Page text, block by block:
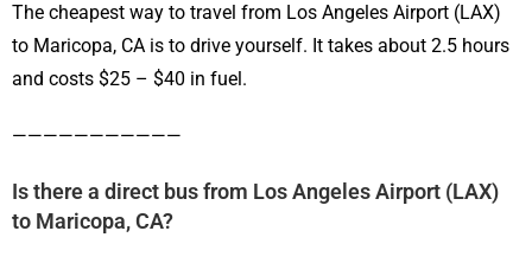
The cheapest way to travel from Los Angeles Airport (LAX)
to Maricopa, CA is to drive yourself. It takes about 2.5 hours
and costs $25 – $40 in fuel.
———————————
Is there a direct bus from Los Angeles Airport (LAX)
to Maricopa, CA?